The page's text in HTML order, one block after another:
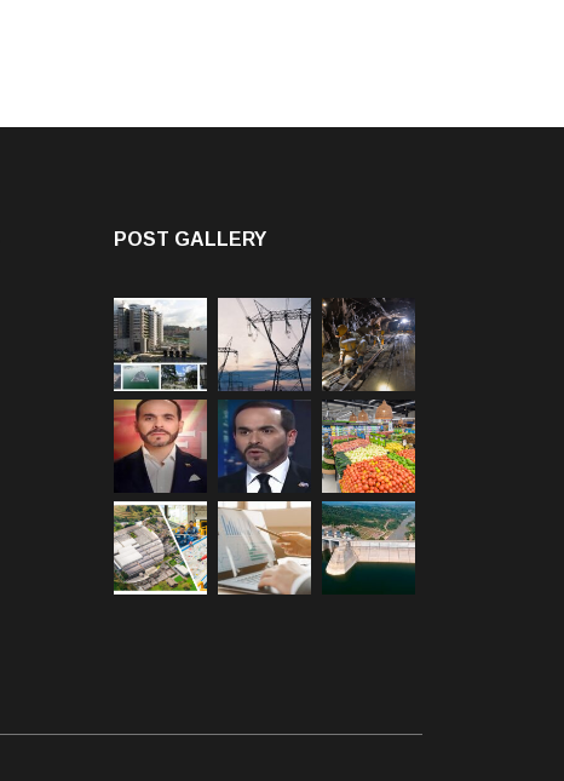
POST GALLERY